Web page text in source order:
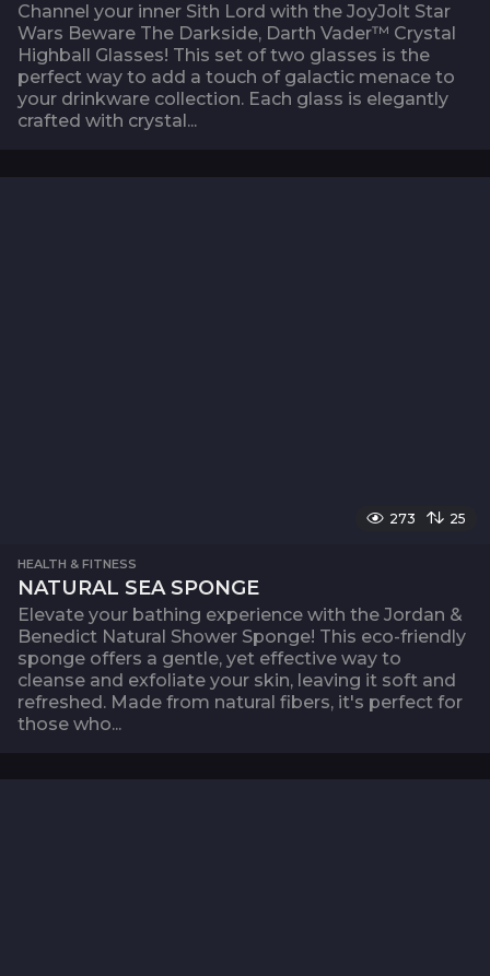
Channel your inner Sith Lord with the JoyJolt Star
Wars Beware The Darkside, Darth Vader™ Crystal
Highball Glasses! This set of two glasses is the
perfect way to add a touch of galactic menace to
your drinkware collection. Each glass is elegantly
crafted with crystal...
273 25
HEALTH & FITNESS
NATURAL SEA SPONGE
Elevate your bathing experience with the Jordan &
Benedict Natural Shower Sponge! This eco-friendly
sponge offers a gentle, yet effective way to
cleanse and exfoliate your skin, leaving it soft and
refreshed. Made from natural fibers, it's perfect for
those who...